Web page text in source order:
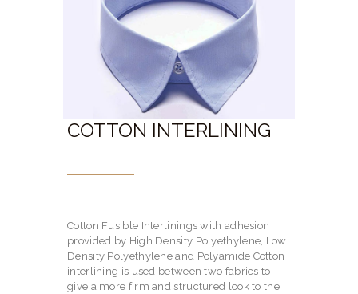
COTTON INTERLINING
Cotton Fusible Interlinings with adhesion
provided by High Density Polyethylene, Low
Density Polyethylene and Polyamide Cotton
interlining is used between two fabrics to
give a more firm and structured look to the